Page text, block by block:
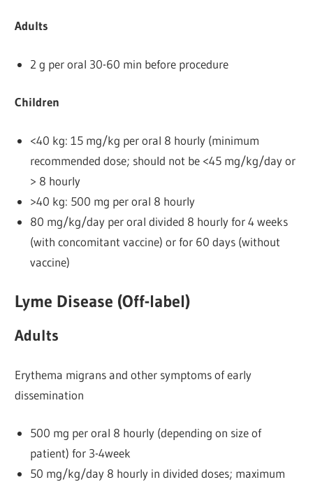
Adults
2 g per oral 30-60 min before procedure
Children
<40 kg: 15 mg/kg per oral 8 hourly (minimum
recommended dose; should not be <45 mg/kg/day or
> 8 hourly
>40 kg: 500 mg per oral 8 hourly
80 mg/kg/day per oral divided 8 hourly for 4 weeks
(with concomitant vaccine) or for 60 days (without
vaccine)
Lyme Disease (Off-label)
Adults
Erythema migrans and other symptoms of early
dissemination
500 mg per oral 8 hourly (depending on size of
patient) for 3-4week
50 mg/kg/day 8 hourly in divided doses; maximum